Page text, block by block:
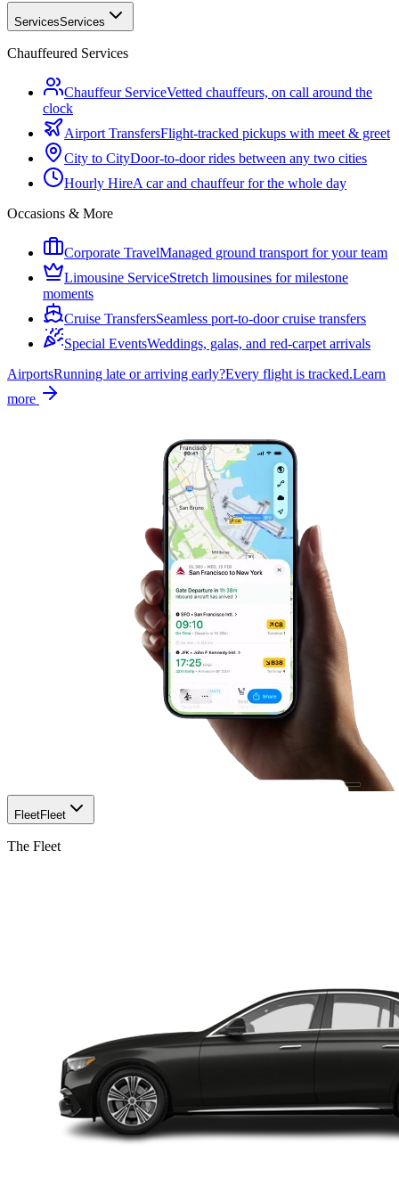
ServicesServices
Chauffeured Services
Chauffeur ServiceVetted chauffeurs, on call around the
clock
Airport TransfersFlight-tracked pickups with meet & greet
City to CityDoor-to-door rides between any two cities
Hourly HireA car and chauffeur for the whole day
Occasions & More
Corporate TravelManaged ground transport for your team
Limousine ServiceStretch limousines for milestone
moments
Cruise TransfersSeamless port-to-door cruise transfers
Special EventsWeddings, galas, and red-carpet arrivals
AirportsRunning late or arriving early?Every flight is tracked.Learn
more
FleetFleet
The Fleet